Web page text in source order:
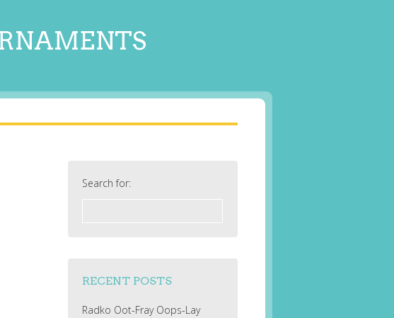
Search for:
RECENT POSTS
Radko Oot-Fray Oops-Lay